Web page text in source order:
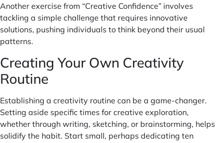
Another exercise from “Creative Confidence” involves
tackling a simple challenge that requires innovative
solutions, pushing individuals to think beyond their usual
patterns.
Creating Your Own Creativity
Routine
Establishing a creativity routine can be a game-changer.
Setting aside specific times for creative exploration,
whether through writing, sketching, or brainstorming, helps
solidify the habit. Start small, perhaps dedicating ten